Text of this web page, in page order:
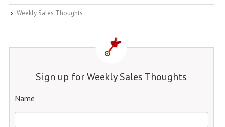
Weekly Sales Thoughts
Sign up for Weekly Sales Thoughts
Name